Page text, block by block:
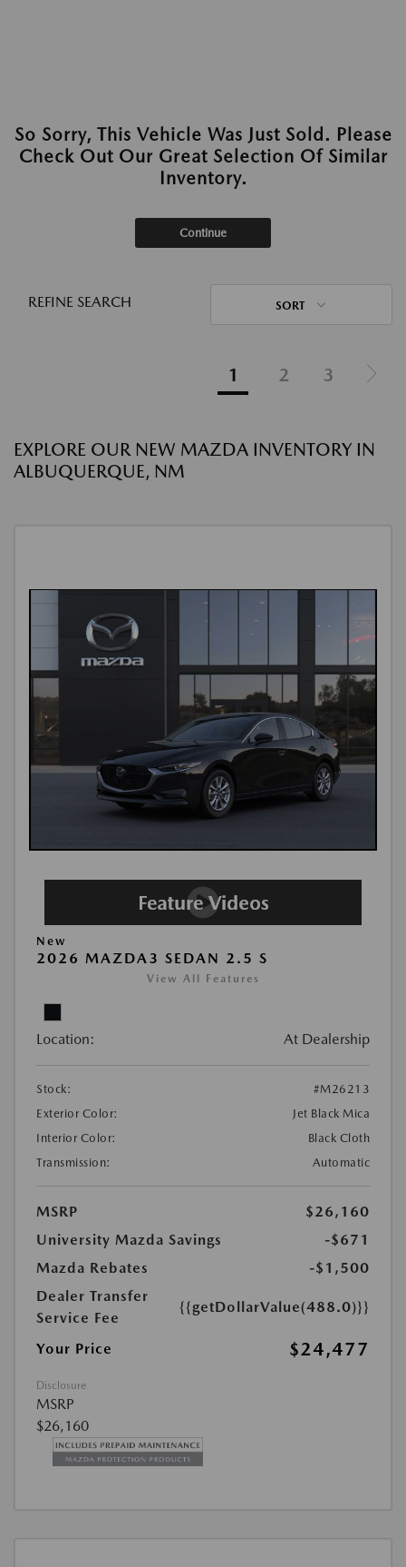
So Sorry, This Vehicle Was Just Sold. Please
Check Out Our Great Selection Of Similar
Inventory.
Continue
REFINE SEARCH SORT
1 2 3
EXPLORE OUR NEW MAZDA INVENTORY IN
ALBUQUERQUE, NM
New
2026 MAZDA3 SEDAN 2.5 S
View All Features
Location: At Dealership
Stock:
#M26213
Exterior Color:
Jet Black Mica
Interior Color:
Black Cloth
Transmission:
Automatic
MSRP
$26,160
University Mazda Savings
-$671
Mazda Rebates
-$1,500
Dealer Transfer
Service Fee
{{getDollarValue(488.0)}}
Your Price $24,477
Disclosure
MSRP
$26,160